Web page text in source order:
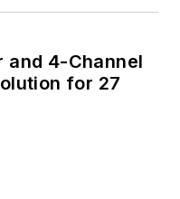
and 4-Channel
for 27